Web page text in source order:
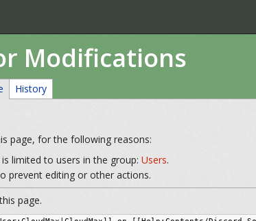
Modifications
History
page, for the following reasons:
limited to users in the group:Users.
prevent editing or other actions.
page.